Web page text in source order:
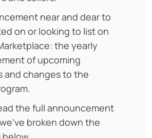
near and dear to
on or looking to list on
the yearly
of upcoming
and changes to the
the full announcement
broken down the